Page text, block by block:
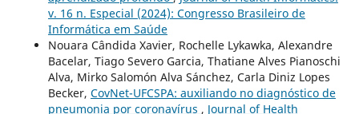
v. 16 n. Especial (2024): Congresso Brasileiro de
Informática em Saúde
Nouara Cândida Xavier, Rochelle Lykawka, Alexandre
Bacelar, Tiago Severo Garcia, Thatiane Alves Pianoschi
Alva, Mirko Salomón Alva Sánchez, Carla Diniz Lopes
Becker, CovNet-UFCSPA: auxiliando no diagnóstico de
pneumonia por coronavírus , Journal of Health